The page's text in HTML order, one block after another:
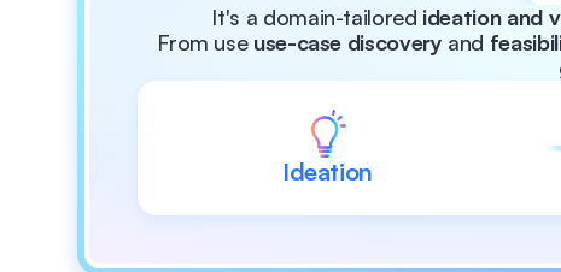
It's a domain-tailored ideation and
From use use-case discovery and
Ideation